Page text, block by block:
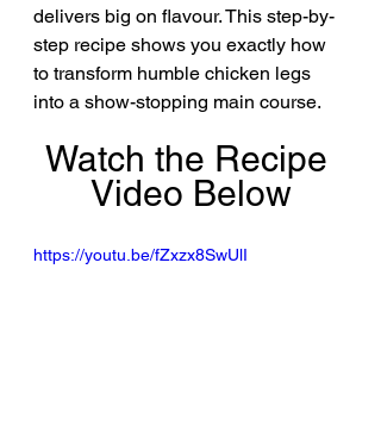
delivers big on flavour. This step-by-
step recipe shows you exactly how
to transform humble chicken legs
into a show-stopping main course.
Watch the Recipe
Video Below
https://youtu.be/fZxzx8SwUlI